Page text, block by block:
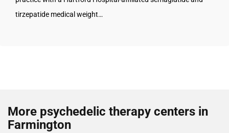
tirzepatide medical weight…
More psychedelic therapy centers in
Farmington